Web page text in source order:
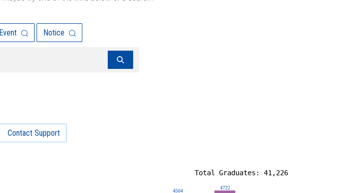
Notice
Contact Support